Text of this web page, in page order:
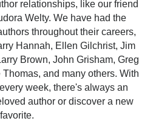
relationships, like our friend
Welty. We have had the
throughout their careers,
Hannah, Ellen Gilchrist, Jim
Brown, John Grisham, Greg
Thomas, and many others. With
week, there's always an
author or discover a new
favorite.